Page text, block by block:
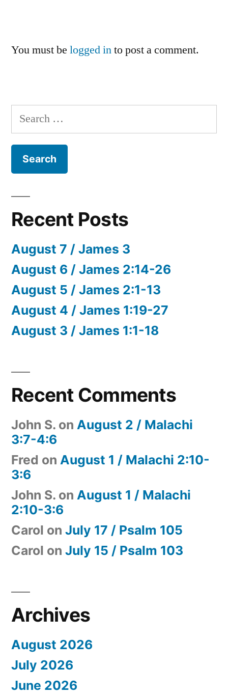
You must be logged into post a comment.
Search
for:
Recent Posts
August 7 / James 3
August 6 / James 2:14-26
August 5 / James 2:1-13
August 4 / James 1:19-27
August 3 / James 1:1-18
Recent Comments
John S. on August 2 / Malachi
3:7-4:6
Fred on August 1 / Malachi 2:10-
3:6
John S. on August 1 / Malachi
2:10-3:6
Carol on July 17 / Psalm 105
Carol on July 15 / Psalm 103
Archives
August 2026
July 2026
June 2026